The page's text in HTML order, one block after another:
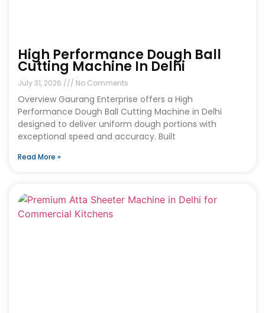
High Performance Dough Ball
Cutting Machine In Delhi
July 31, 2026 No Comments
Overview Gaurang Enterprise offers a High
Performance Dough Ball Cutting Machine in Delhi
designed to deliver uniform dough portions with
exceptional speed and accuracy. Built
Read More »